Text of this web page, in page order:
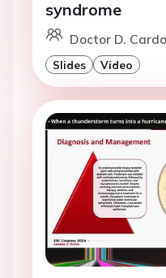
syndrome
Doctor D.
Slides Video